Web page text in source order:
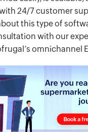
24/7 customer
this type of
with our
omnichannel